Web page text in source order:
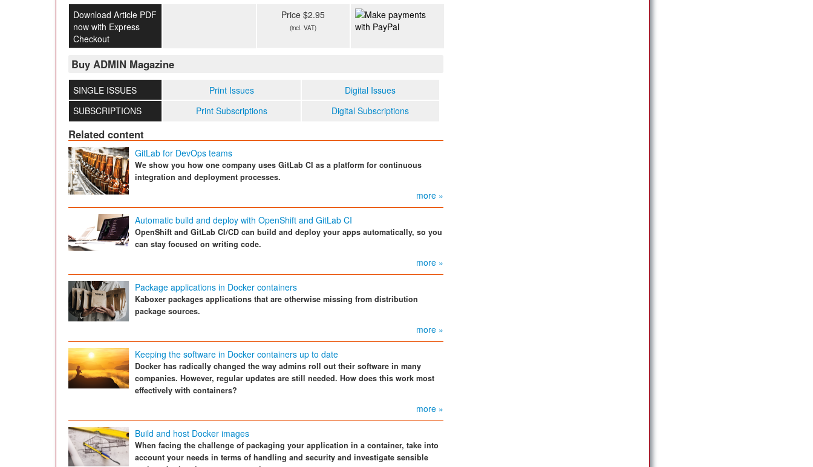
Download Article PDF
now with Express
Checkout
Price $2.95
(incl. VAT)
Buy ADMIN Magazine
SINGLE ISSUES Print Issues
Digital Issues
SUBSCRIPTIONS
Print Subscriptions Digital Subscriptions
Related content
GitLab for DevOps teams
We show you how one company uses GitLab CI as a platform for continuous
integration and deployment processes.
more »
Automatic build and deploy with OpenShift and GitLab CI
OpenShift and GitLab CI/CD can build and deploy your apps automatically, so you
can stay focused on writing code.
more »
Package applications in Docker containers
Kaboxer packages applications that are otherwise missing from distribution
package sources.
more »
Keeping the software in Docker containers up to date
Docker has radically changed the way admins roll out their software in many
companies. However, regular updates are still needed. How does this work most
effectively with containers?
more »
Build and host Docker images
When facing the challenge of packaging your application in a container, take into
account your needs in terms of handling and security and investigate sensible